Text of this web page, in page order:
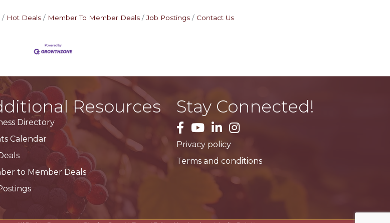
Hot Deals Member To Member Deals Job Postings Contact Us
Resources
Directory
Calendar
to Member Deals
Stay Connected!
facebook
YouTubeLinkedInInstagram
Privacy policy
Terms and conditions